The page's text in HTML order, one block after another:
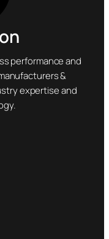
performance and
&
expertise and